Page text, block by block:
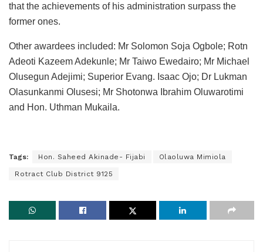
that the achievements of his administration surpass the
former ones.
Other awardees included: Mr Solomon Soja Ogbole; Rotn
Adeoti Kazeem Adekunle; Mr Taiwo Ewedairo; Mr Michael
Olusegun Adejimi; Superior Evang. Isaac Ojo; Dr Lukman
Olasunkanmi Olusesi; Mr Shotonwa Ibrahim Oluwarotimi
and Hon. Uthman Mukaila.
Tags: Hon. Saheed Akinade- Fijabi Olaoluwa Mimiola
Rotract Club District 9125